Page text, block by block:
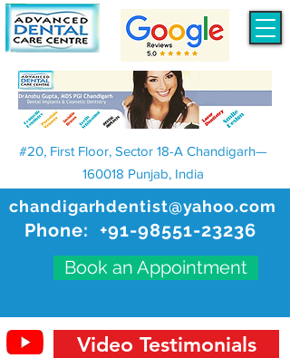
chandigarhdentist@yahoo.com
Phone: +91-98551-23236
Book an Appointment
#20, First Floor, Sector 18-A Chandigarh—
160018 Punjab, India
Video Testimonials